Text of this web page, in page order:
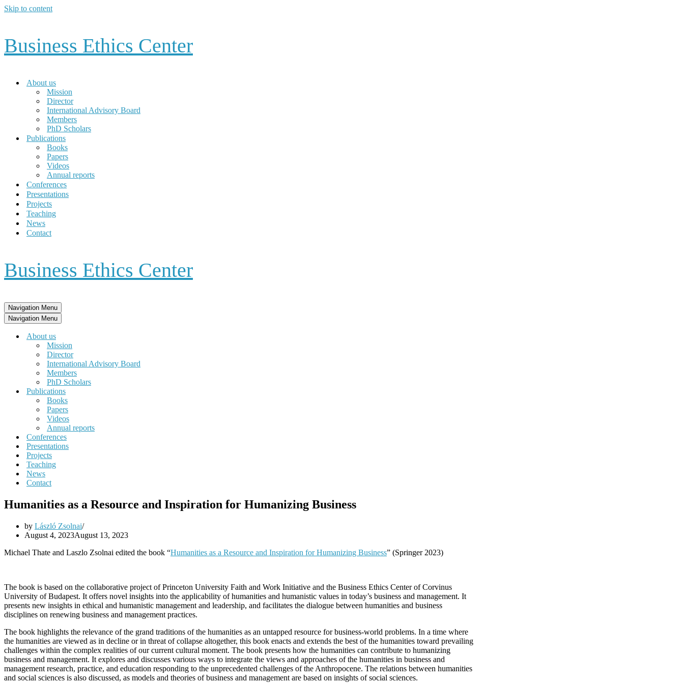
Skip to content
Business Ethics Center
About us
Mission
Director
International Advisory Board
Members
PhD Scholars
Publications
Books
Papers
Videos
Annual reports
Conferences
Presentations
Projects
Teaching
News
Contact
Business Ethics Center
Navigation Menu
Navigation Menu
About us
Mission
Director
International Advisory Board
Members
PhD Scholars
Publications
Books
Papers
Videos
Annual reports
Conferences
Presentations
Projects
Teaching
News
Contact
Humanities as a Resource and Inspiration for Humanizing Business
by László Zsolnai
August 4, 2023August 13, 2023
Michael Thate and Laszlo Zsolnai edited the book “Humanities as a Resource and Inspiration for Humanizing Business” (Springer 2023)
The book is based on the collaborative project of Princeton University Faith and Work Initiative and the Business Ethics Center of Corvinus
University of Budapest. It offers novel insights into the applicability of humanities and humanistic values in today’s business and management. It
presents new insights in ethical and humanistic management and leadership, and facilitates the dialogue between humanities and business
disciplines on renewing business and management practices.
The book highlights the relevance of the grand traditions of the humanities as an untapped resource for business-world problems. In a time where
the humanities are viewed as in decline or in threat of collapse altogether, this book enacts and extends the best of the humanities toward prevailing
challenges within the complex realities of our current cultural moment. The book presents how the humanities can contribute to humanizing
business and management. It explores and discusses various ways to integrate the views and approaches of the humanities in business and
management research, practice, and education responding to the unprecedented challenges of the Anthropocene. The relations between humanities
and social sciences is also discussed, as models and theories of business and management are based on insights of social sciences.